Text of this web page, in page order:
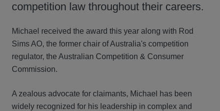
competition law throughout their careers.
Michael received the award this year along with Rod
Sims AO, the former chair of Australia's competition
regulator, the Australian Competition & Consumer
Commission.
A zealous advocate for claimants, Michael has been
widely recognized for his leadership in complex and